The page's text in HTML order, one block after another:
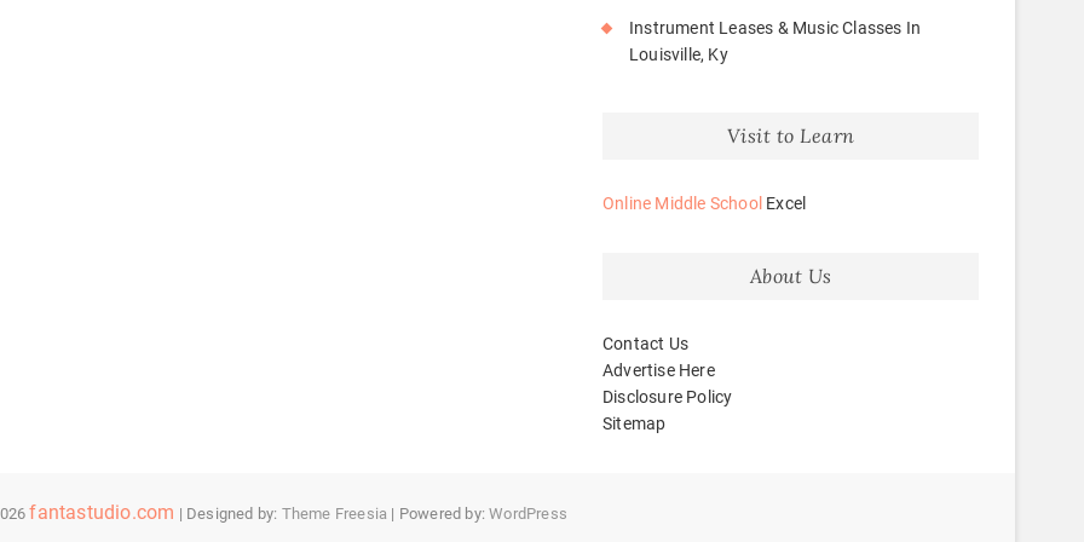
Instrument Leases & Music Classes In
Louisville, Ky
Visit to Learn
Online Middle School Excel
About Us
Contact Us
Advertise Here
Disclosure Policy
Sitemap
fantastudio.com | Designed by: Theme Freesia | Powered by:WordPress